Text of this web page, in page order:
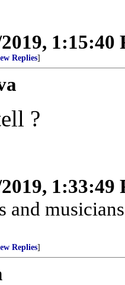
1:15:40
Replies]
?
1:33:49
and
Replies]